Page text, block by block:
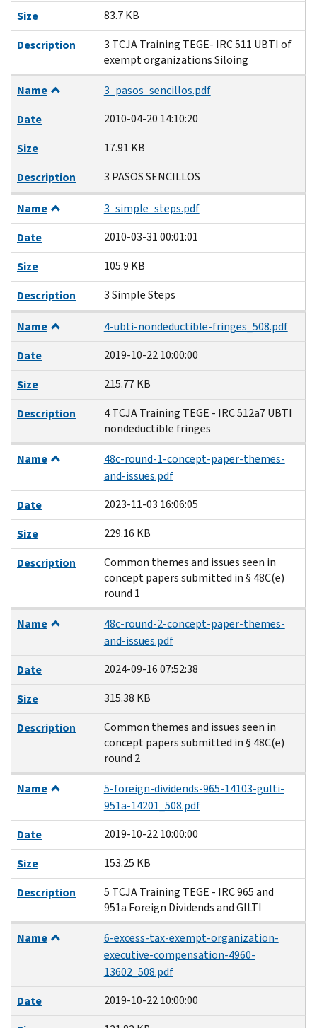
Size
83.7 KB
Description
3 TCJA Training TEGE- IRC 511 UBTI of
exempt organizations Siloing
Name
3_pasos_sencillos.pdf
Date
2010-04-20 14:10:20
Size
17.91 KB
Description
3 PASOS SENCILLOS
Name
3_simple_steps.pdf
Date
2010-03-31 00:01:01
Size
105.9 KB
Description
3 Simple Steps
Name
4-ubti-nondeductible-fringes_508.pdf
Date
2019-10-22 10:00:00
Size
215.77 KB
Description
4 TCJA Training TEGE - IRC 512a7 UBTI
nondeductible fringes
Name
48c-round-1-concept-paper-themes-
and-issues.pdf
Date
2023-11-03 16:06:05
Size
229.16 KB
Description
Common themes and issues seen in
concept papers submitted in § 48C(e)
round 1
Name
48c-round-2-concept-paper-themes-
and-issues.pdf
Date
2024-09-16 07:52:38
Size
315.38 KB
Description
Common themes and issues seen in
concept papers submitted in § 48C(e)
round 2
Name
5-foreign-dividends-965-14103-gulti-
951a-14201_508.pdf
Date
2019-10-22 10:00:00
Size
153.25 KB
Description
5 TCJA Training TEGE - IRC 965 and
951a Foreign Dividends and GILTI
Name
6-excess-tax-exempt-organization-
executive-compensation-4960-
13602_508.pdf
Date
2019-10-22 10:00:00